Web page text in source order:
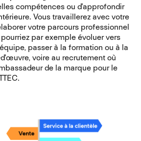
compétences ou d'approfondir
Vous travaillerez avec votre
votre parcours professionnel
par exemple évoluer vers
passer à la formation ou à la
voire au recrutement où
de la marque pour le